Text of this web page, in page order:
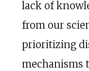
lack of
from our
prioritizing
mechanisms